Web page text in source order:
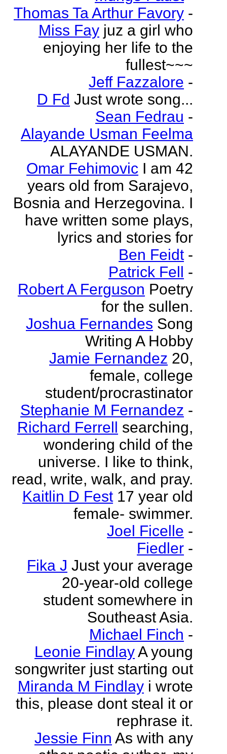
Thomas Ta Arthur Favory -
Miss Fay juz a girl who
enjoying her life to the
fullest~~~
Jeff Fazzalore -
D Fd Just wrote song...
Sean Fedrau -
Alayande Usman Feelma
ALAYANDE USMAN.
Omar Fehimovic I am 42
years old from Sarajevo,
Bosnia and Herzegovina. I
have written some plays,
lyrics and stories for
Ben Feidt -
Patrick Fell -
Robert A Ferguson Poetry
for the sullen.
Joshua Fernandes Song
Writing A Hobby
Jamie Fernandez 20,
female, college
student/procrastinator
Stephanie M Fernandez -
Richard Ferrell searching,
wondering child of the
universe. I like to think,
read, write, walk, and pray.
Kaitlin D Fest 17 year old
female- swimmer.
Joel Ficelle -
Fiedler -
Fika J Just your average
20-year-old college
student somewhere in
Southeast Asia.
Michael Finch -
Leonie FindlayA young
songwriter just starting out
Miranda M Findlay i wrote
this, please dont steal it or
rephrase it.
Jessie Finn As with any